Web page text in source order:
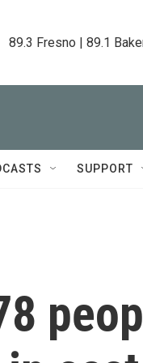
89.3 Fresno | 89.1
SUPPORT